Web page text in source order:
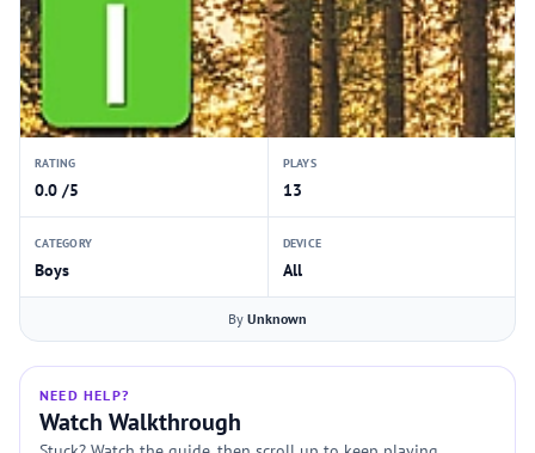
RATING
0.0 /5
PLAYS
13
CATEGORY
Boys
DEVICE
All
By Unknown
NEED HELP?
Watch Walkthrough